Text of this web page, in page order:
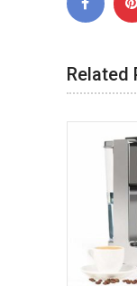
Related